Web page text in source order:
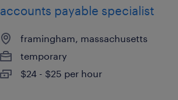
accounts payable specialist
framingham, massachusetts
temporary
$24 - $25 per hour